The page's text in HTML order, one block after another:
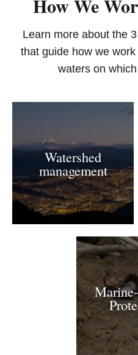
How We
Learn more about the
that guide how we
waters on
Watershed
management